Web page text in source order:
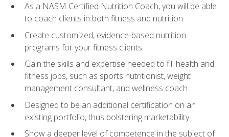
As a NASM Certified Nutrition Coach, you will be able
to coach clients in both fitness and nutrition
Create customized, evidence-based nutrition
programs for your fitness clients
Gain the skills and expertise needed to fill health and
fitness jobs, such as sports nutritionist, weight
management consultant, and wellness coach
Designed to be an additional certification on an
existing portfolio, thus bolstering marketability
Show a deeper level of competence in the subject of